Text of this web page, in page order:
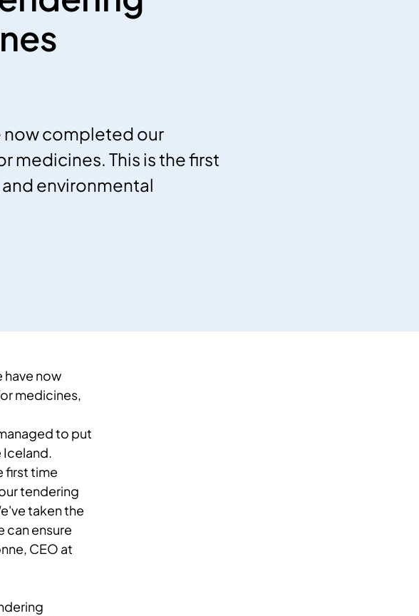
now completed our
medicines. This is the first
environmental
now
medicines,
to put
Iceland.
first time
tendering
taken the
can ensure
CEO at